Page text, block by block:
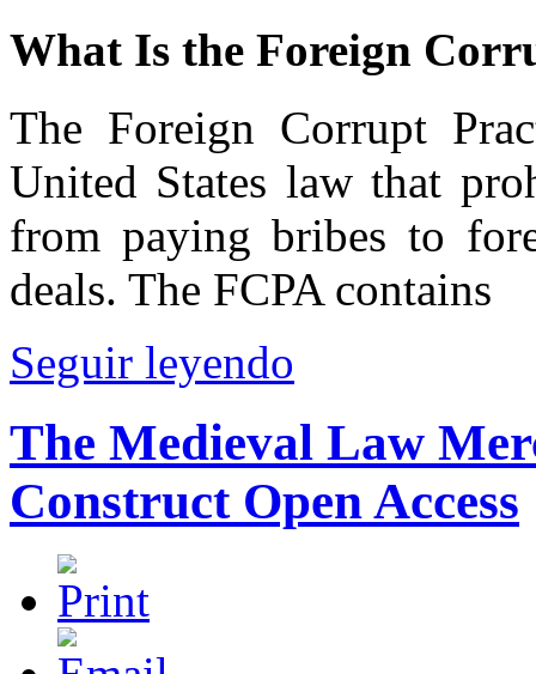
What Is the Foreign
The Foreign Corrupt
United States law that
from paying bribes to
deals. The FCPA contains
Seguir leyendo
The Medieval Law
Construct Open Access